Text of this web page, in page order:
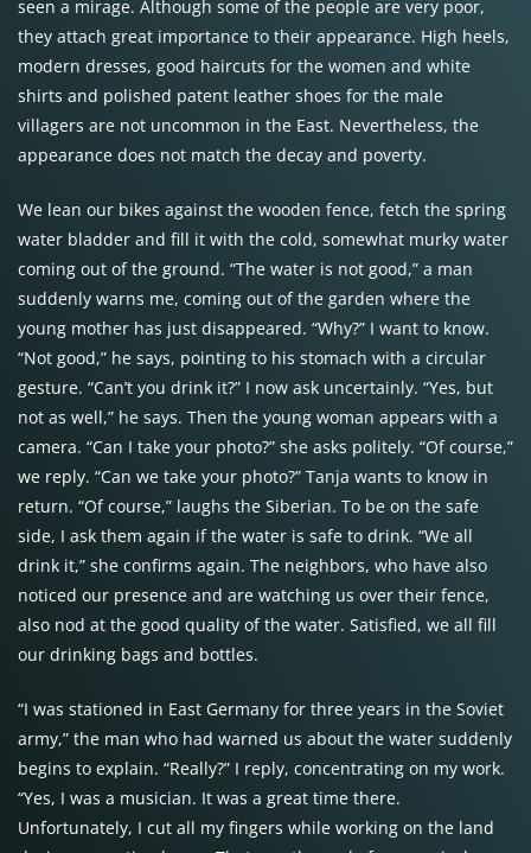
seen a mirage. Although some of the people are very poor,
they attach great importance to their appearance. High heels,
modern dresses, good haircuts for the women and white
shirts and polished patent leather shoes for the male
villagers are not uncommon in the East. Nevertheless, the
appearance does not match the decay and poverty.
We lean our bikes against the wooden fence, fetch the spring
water bladder and fill it with the cold, somewhat murky water
coming out of the ground. “The water is not good,” a man
suddenly warns me, coming out of the garden where the
young mother has just disappeared. “Why?” I want to know.
“Not good,” he says, pointing to his stomach with a circular
gesture. “Can’t you drink it?” I now ask uncertainly. “Yes, but
not as well,” he says. Then the young woman appears with a
camera. “Can I take your photo?” she asks politely. “Of course,”
we reply. “Can we take your photo?” Tanja wants to know in
return. “Of course,” laughs the Siberian. To be on the safe
side, I ask them again if the water is safe to drink. “We all
drink it,” she confirms again. The neighbors, who have also
noticed our presence and are watching us over their fence,
also nod at the good quality of the water. Satisfied, we all fill
our drinking bags and bottles.
“I was stationed in East Germany for three years in the Soviet
army,” the man who had warned us about the water suddenly
begins to explain. “Really?” I reply, concentrating on my work.
“Yes, I was a musician. It was a great time there.
Unfortunately, I cut all my fingers while working on the land